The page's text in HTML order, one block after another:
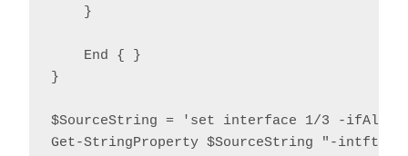
    }
    End { }
}
$SourceString = 'set interface 1/3 -ifAlias
Get-StringProperty $SourceString "-